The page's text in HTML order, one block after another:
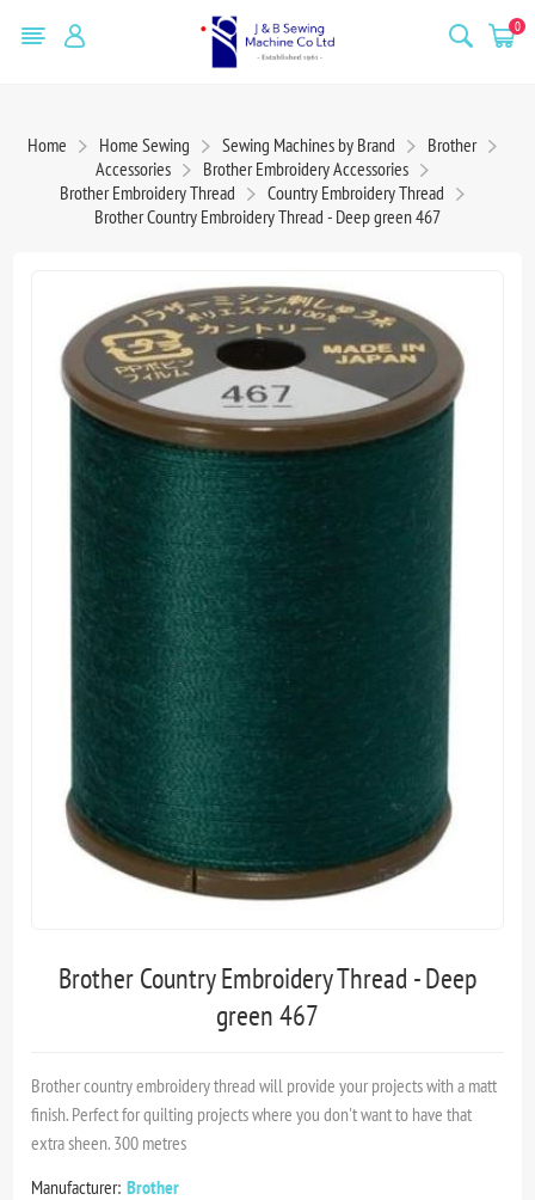
0
Home Home Sewing Sewing Machines by Brand
Brother
Accessories
Brother Embroidery Accessories
Brother Embroidery Thread
Country Embroidery Thread
Brother Country Embroidery Thread - Deep green 467
Brother Country Embroidery Thread - Deep
green 467
Brother country embroidery thread will provide your projects with a matt
finish. Perfect for quilting projects where you don't want to have that
extra sheen. 300 metres
Manufacturer: Brother